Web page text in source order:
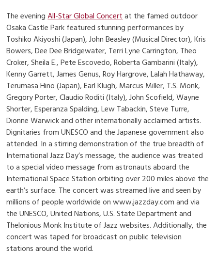
The eveningAll-Star Global Concertat the famed outdoor
Osaka Castle Park featured stunning performances by
Toshiko Akiyoshi (Japan), John Beasley (Musical Director), Kris
Bowers, Dee Dee Bridgewater, Terri Lyne Carrington, Theo
Croker, Sheila E., Pete Escovedo, Roberta Gambarini (Italy),
Kenny Garrett, James Genus, Roy Hargrove, Lalah Hathaway,
Terumasa Hino (Japan), Earl Klugh, Marcus Miller, T.S. Monk,
Gregory Porter, Claudio Roditi (Italy), John Scofield, Wayne
Shorter, Esperanza Spalding, Lew Tabackin, Steve Turre,
Dionne Warwick and other internationally acclaimed artists.
Dignitaries from UNESCO and the Japanese government also
attended. In a stirring demonstration of the true breadth of
International Jazz Day’s message, the audience was treated
to a special video message from astronauts aboard the
International Space Station orbiting over 200 miles above the
earth’s surface. The concert was streamed live and seen by
millions of people worldwide on www.jazzday.com and via
the UNESCO, United Nations, U.S. State Department and
Thelonious Monk Institute of Jazz websites. Additionally, the
concert was taped for broadcast on public television
stations around the world.